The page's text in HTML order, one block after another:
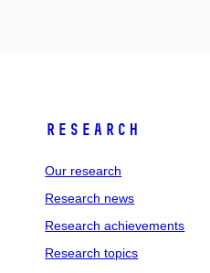
Research
Our research
Research news
Research achievements
Research topics